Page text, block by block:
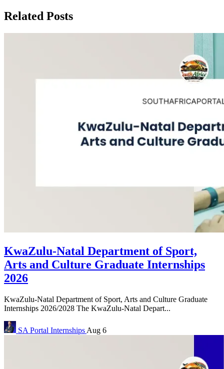
Related Posts
KwaZulu-Natal Department of Sport,
Arts and Culture Graduate Internships
2026
KwaZulu-Natal Department of Sport, Arts and Culture Graduate
Internships 2026/2028 The KwaZulu-Natal Depart...
SA Portal Internships Aug 6